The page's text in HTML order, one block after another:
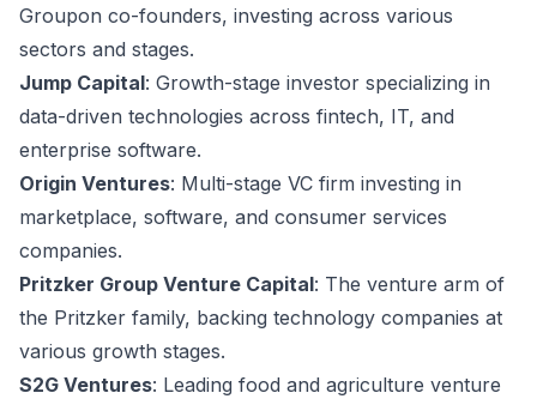
Groupon co-founders, investing across various
sectors and stages.
Jump Capital: Growth-stage investor specializing in
data-driven technologies across fintech, IT, and
enterprise software.
Origin Ventures: Multi-stage VC firm investing in
marketplace, software, and consumer services
companies.
Pritzker Group Venture Capital: The venture arm of
the Pritzker family, backing technology companies at
various growth stages.
S2G Ventures: Leading food and agriculture venture